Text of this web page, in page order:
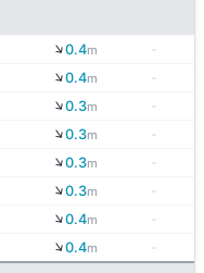
↓0.4m
-
↓0.4m
-
↓0.3m
-
↓0.3m
-
↓0.3m
-
↓0.3m
-
↓0.4m
-
↓0.4m -